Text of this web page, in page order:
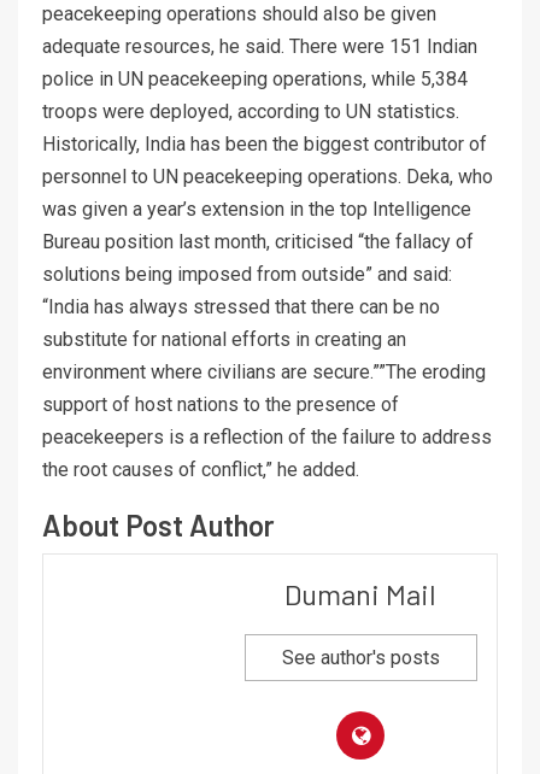
peacekeeping operations should also be given
adequate resources, he said. There were 151 Indian
police in UN peacekeeping operations, while 5,384
troops were deployed, according to UN statistics.
Historically, India has been the biggest contributor of
personnel to UN peacekeeping operations. Deka, who
was given a year’s extension in the top Intelligence
Bureau position last month, criticised “the fallacy of
solutions being imposed from outside” and said:
“India has always stressed that there can be no
substitute for national efforts in creating an
environment where civilians are secure.””The eroding
support of host nations to the presence of
peacekeepers is a reflection of the failure to address
the root causes of conflict,” he added.
About Post Author
Dumani Mail
See author's posts